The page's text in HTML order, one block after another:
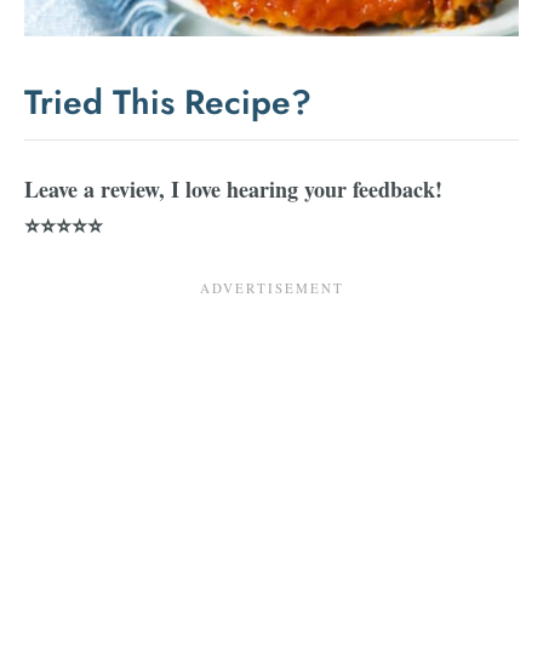
Tried This Recipe?
Leave a review, I love hearing your feedback!
⭐⭐⭐⭐⭐